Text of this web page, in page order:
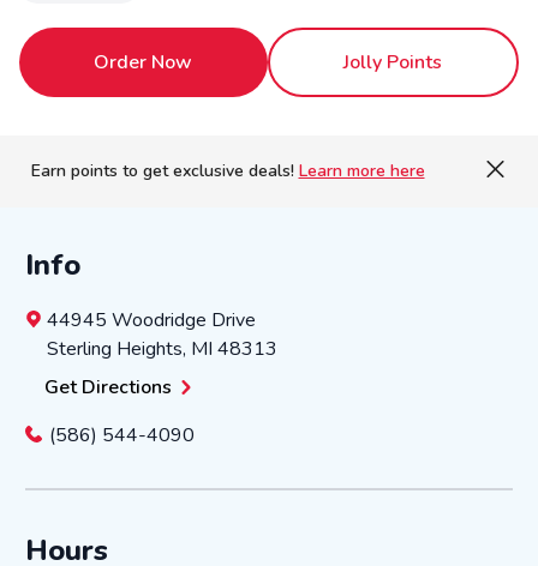
Order Now Jolly Points
Earn points to get exclusive deals! Learn more here
Info
44945 Woodridge Drive
Sterling Heights, MI 48313
Get Directions
(586) 544-4090
Hours